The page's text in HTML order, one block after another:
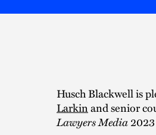
Husch Blackwell is
Larkinand senior
Lawyers Media